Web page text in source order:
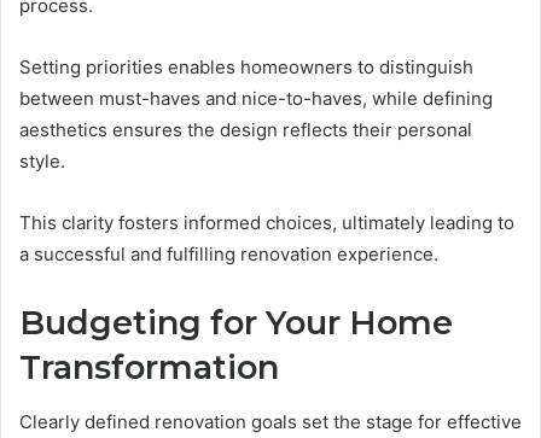
process.
Setting priorities enables homeowners to distinguish
between must-haves and nice-to-haves, while defining
aesthetics ensures the design reflects their personal
style.
This clarity fosters informed choices, ultimately leading to
a successful and fulfilling renovation experience.
Budgeting for Your Home
Transformation
Clearly defined renovation goals set the stage for effective